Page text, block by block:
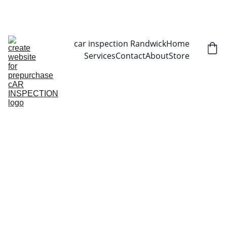
car inspection RandwickHome
ServicesContactAboutStore